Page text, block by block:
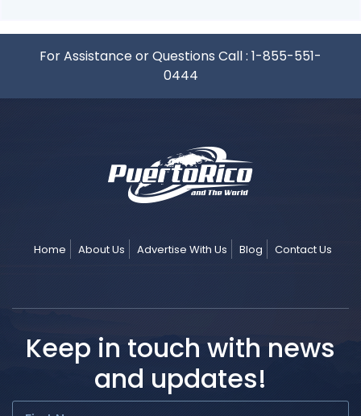
For Assistance or Questions Call : 1-855-551-
0444
Home About Us Advertise With Us Blog Contact Us
Keep in touch with news
and updates!